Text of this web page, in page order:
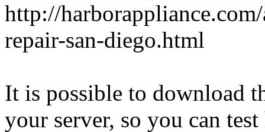
http://
repair-san-diego.html
It is possible to download
your server, so you can